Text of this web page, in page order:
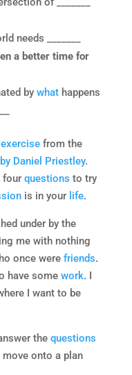
needs _______
a better time for
by whathappens
exercisefrom the
Daniel Priestley.
four questions to try
is in your life.
under by the
me with nothing
once were friends.
have some work. I
I want to be
the questions
move onto a plan